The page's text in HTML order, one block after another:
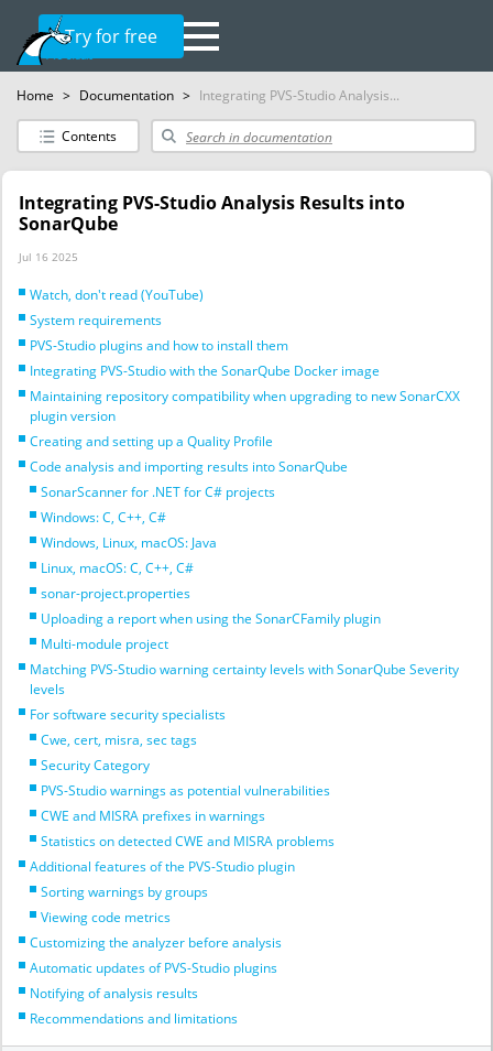
Try for free
Home > Documentation > Integrating PVS-Studio Analysis...
Contents
Integrating PVS-Studio Analysis Results into
SonarQube
Jul 16 2025
Watch, don't read (YouTube)
System requirements
PVS-Studio plugins and how to install them
Integrating PVS-Studio with the SonarQube Docker image
Maintaining repository compatibility when upgrading to new SonarCXX
plugin version
Creating and setting up a Quality Profile
Code analysis and importing results into SonarQube
SonarScanner for .NET for C# projects
Windows: C, C++, C#
Windows, Linux, macOS: Java
Linux, macOS: C, C++, C#
sonar-project.properties
Uploading a report when using the SonarCFamily plugin
Multi-module project
Matching PVS-Studio warning certainty levels with SonarQube Severity
levels
For software security specialists
Cwe, cert, misra, sec tags
Security Category
PVS-Studio warnings as potential vulnerabilities
CWE and MISRA prefixes in warnings
Statistics on detected CWE and MISRA problems
Additional features of the PVS-Studio plugin
Sorting warnings by groups
Viewing code metrics
Customizing the analyzer before analysis
Automatic updates of PVS-Studio plugins
Notifying of analysis results
Recommendations and limitations